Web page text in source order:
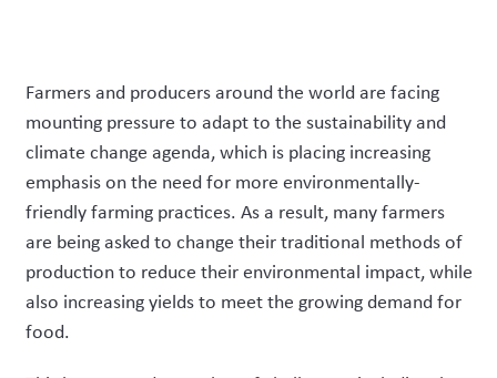
Farmers and producers around the world are facing
mounting pressure to adapt to the sustainability and
climate change agenda, which is placing increasing
emphasis on the need for more environmentally-
friendly farming practices. As a result, many farmers
are being asked to change their traditional methods of
production to reduce their environmental impact, while
also increasing yields to meet the growing demand for
food.